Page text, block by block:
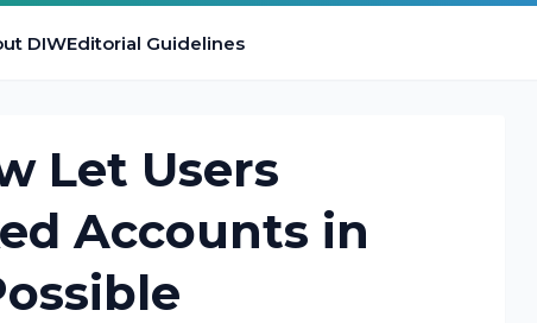
DIWEditorial Guidelines
Let Users
Accounts in